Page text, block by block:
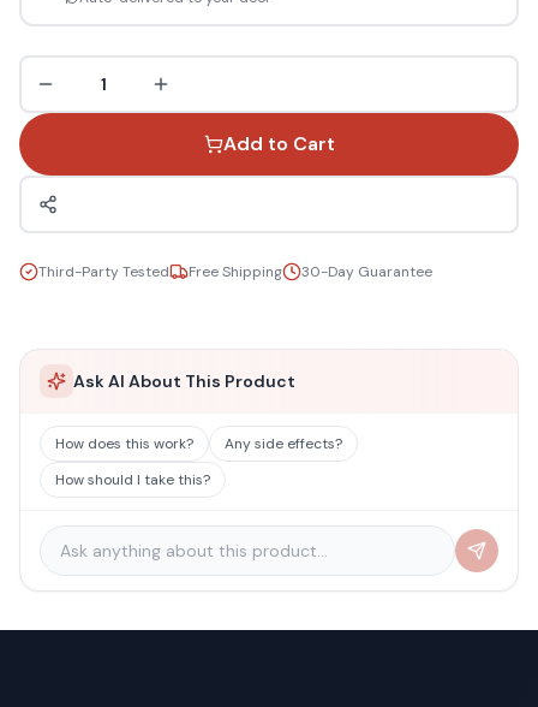
1
Add to Cart
Third-Party Tested Free Shipping 30-Day Guarantee
Ask AI About This Product
How does this work?
Any side effects?
How should I take this?